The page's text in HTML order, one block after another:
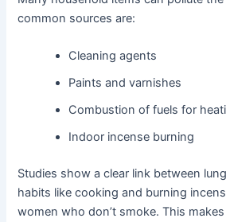
common sources are:
Cleaning agents
Paints and varnishes
Combustion of fuels for
Indoor incense burning
Studies show a clear link between
habits like cooking and burning
women who don’t smoke. This